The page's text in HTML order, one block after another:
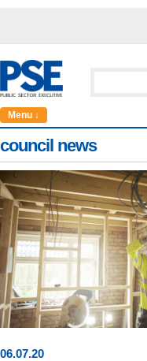
Menu ↓
council news
06.07.20